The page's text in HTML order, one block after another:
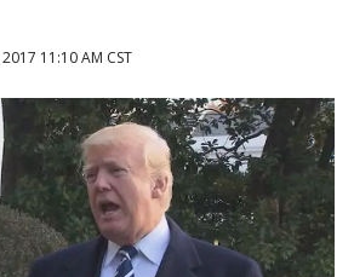
11:10 AM CST